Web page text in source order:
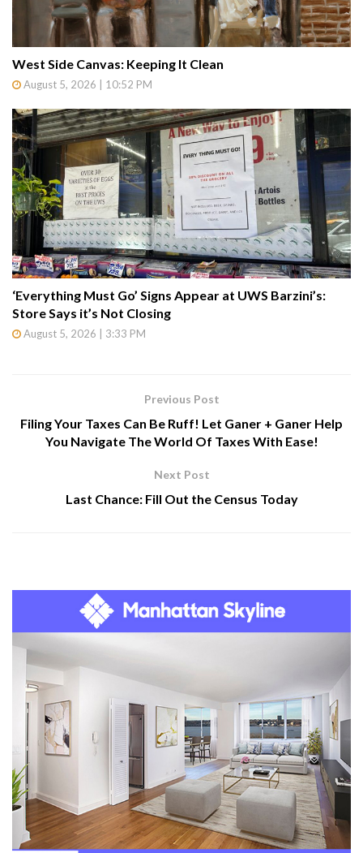
West Side Canvas: Keeping It Clean
August 5, 2026 | 10:52 PM
‘Everything Must Go’ Signs Appear at UWS Barzini’s:
Store Says it’s Not Closing
August 5, 2026 | 3:33 PM
Previous Post
Filing Your Taxes Can Be Ruff! Let Ganer + Ganer Help
You Navigate The World Of Taxes With Ease!
Next Post
Last Chance: Fill Out the Census Today